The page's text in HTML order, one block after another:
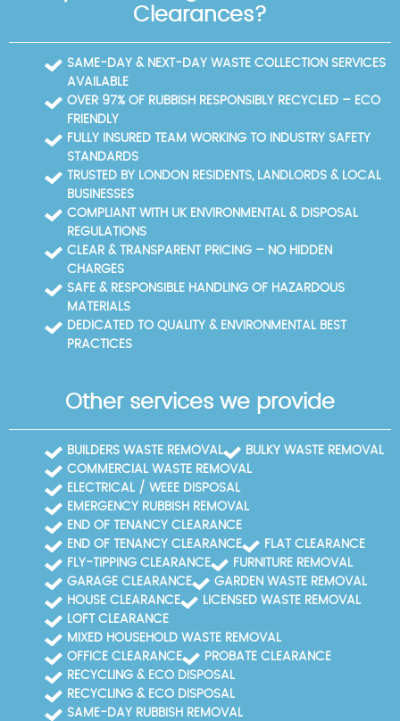
time restrictions, and we'll coordinate loading zones
notes, and arranging transport to licensed facilities.
The Borough's centres accept a wide range of
materials, but some items require specialist
processing; we pre-screen to avoid trips and
delays. Eco-friendly disposal means high reuse
rates and selective recycling; our documented rates
and disposal methods are shared with you for
transparency. Trust signals: our Environment Agency
licence and SafeContractor badge support reliable,
assistance, we can accompany you and provide a
Clearances?
SAME-DAY & NEXT-DAY WASTE COLLECTION SERVICES
AVAILABLE
OVER 97% OF RUBBISH RESPONSIBLY RECYCLED – ECO
FRIENDLY
FULLY INSURED TEAM WORKING TO INDUSTRY SAFETY
STANDARDS
TRUSTED BY LONDON RESIDENTS, LANDLORDS & LOCAL
BUSINESSES
COMPLIANT WITH UK ENVIRONMENTAL & DISPOSAL
REGULATIONS
CLEAR & TRANSPARENT PRICING – NO HIDDEN
CHARGES
SAFE & RESPONSIBLE HANDLING OF HAZARDOUS
MATERIALS
DEDICATED TO QUALITY & ENVIRONMENTAL BEST
PRACTICES
Other services we provide
BUILDERS WASTE REMOVAL
BULKY WASTE REMOVAL
COMMERCIAL WASTE REMOVAL
ELECTRICAL / WEEE DISPOSAL
EMERGENCY RUBBISH REMOVAL
END OF TENANCY CLEARANCE
END OF TENANCY CLEARANCE
FLAT CLEARANCE
FLY-TIPPING CLEARANCE
FURNITURE REMOVAL
GARAGE CLEARANCE
GARDEN WASTE REMOVAL
HOUSE CLEARANCE
LICENSED WASTE REMOVAL
LOFT CLEARANCE
MIXED HOUSEHOLD WASTE REMOVAL
OFFICE CLEARANCE
PROBATE CLEARANCE
RECYCLING & ECO DISPOSAL
RECYCLING & ECO DISPOSAL
SAME-DAY RUBBISH REMOVAL